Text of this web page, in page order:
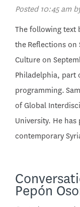
Posted 10:45 am
The following text
the Reflections on
Culture on
Philadelphia, part
programming.
of Global
University. He
contemporary
Pepón